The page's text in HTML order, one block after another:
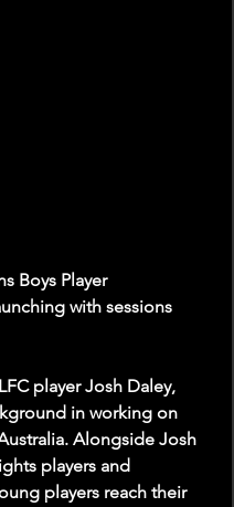
Boys Player
with sessions
player Josh Daley,
in working on
Alongside Josh
players and
players reach their